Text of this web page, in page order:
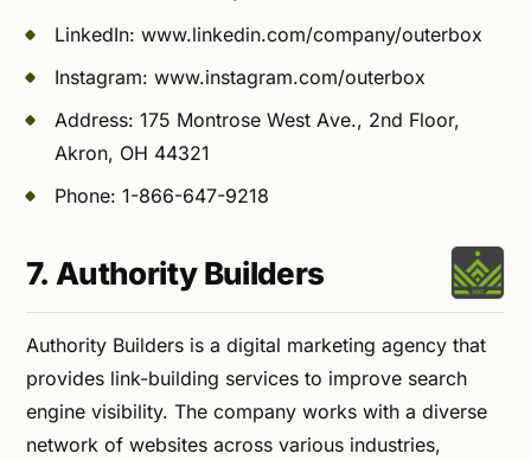
LinkedIn: www.linkedin.com/company/outerbox
Instagram: www.instagram.com/outerbox
Address: 175 Montrose West Ave., 2nd Floor,
Akron, OH 44321
Phone: 1-866-647-9218
7. Authority Builders
Authority Builders is a digital marketing agency that
provides link-building services to improve search
engine visibility. The company works with a diverse
network of websites across various industries,